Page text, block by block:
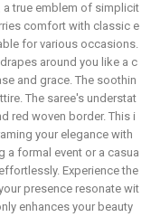
a true emblem of simplicit
comfort with classic e
for various occasions.
around you like a c
and grace. The soothin
The saree's understat
red woven border. This i
your elegance with
a formal event or a casua
Experience the
presence resonate wit
enhances your beauty